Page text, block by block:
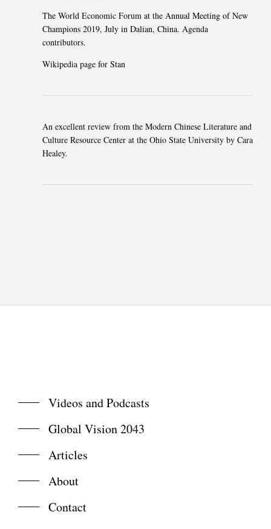
The World Economic Forum at the Annual Meeting of New
Champions 2019, July in Dalian, China. Agenda
contributors.
Wikipedia page for Stan
An excellent review from the Modern Chinese Literature and
Culture Resource Center at the Ohio State University by Cara
Healey.
Videos and Podcasts
Global Vision 2043
Articles
About
Contact